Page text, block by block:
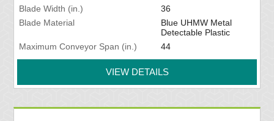
Blade Width (in.)
36
Blade Material
Blue UHMW Metal
Detectable Plastic
Maximum Conveyor Span (in.)
44
VIEW DETAILS